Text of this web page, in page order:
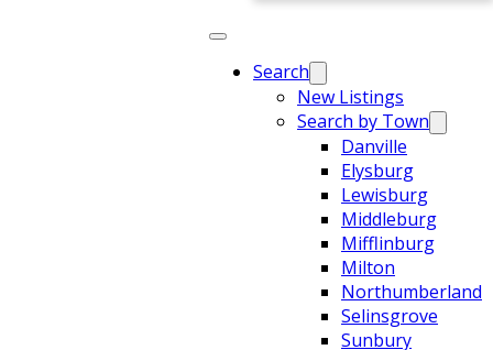
Search
New Listings
Search by Town
Danville
Elysburg
Lewisburg
Middleburg
Mifflinburg
Milton
Northumberland
Selinsgrove
Sunbury